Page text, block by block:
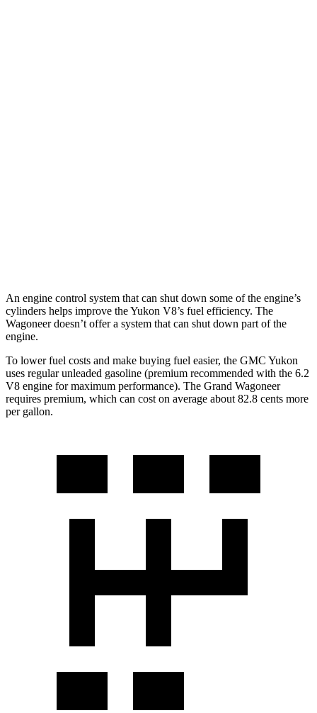
An engine control system that can shut down some of the engine’s
cylinders helps improve the Yukon V8’s fuel efficiency. The
Wagoneer doesn’t offer a system that can shut down part of the
engine.
To lower fuel costs and make buying fuel easier, the GMC Yukon
uses regular unleaded gasoline (premium recommended with the 6.2
V8 engine for maximum performance). The Grand Wagoneer
requires premium, which can cost on average about 82.8 cents more
per gallon.